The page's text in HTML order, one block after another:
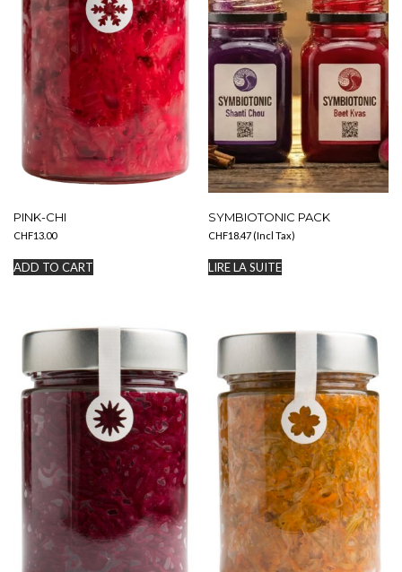
PINK-CHI
CHF13.00
ADD TO CART
SYMBIOTONIC PACK
CHF18.47(Incl Tax)
LIRE LA SUITE